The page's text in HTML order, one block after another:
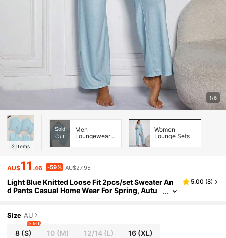
1/6
2 Items
Sold
Out
Men
Loungewear
Women
Lounge Sets
AU$11.46 -59% AU$27.95
Light Blue Knitted Loose Fit 2pcs/set Sweater An
d Pants Casual Home Wear For Spring, Autu
5.00 (8)
Size AU
8 (S)
5 left
10 (M) 12/14(L) 16 (XL)